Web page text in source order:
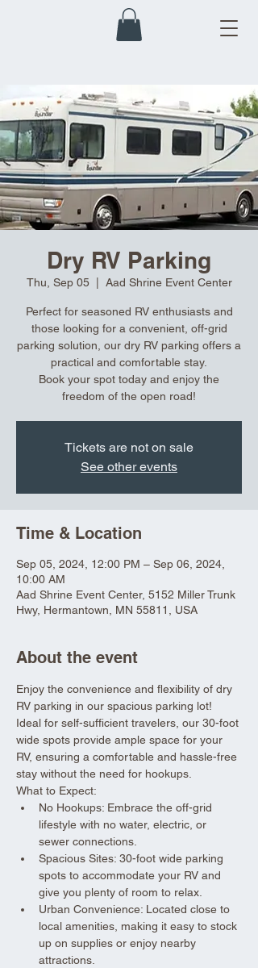
Dry RV Parking
Thu, Sep 05
  |
Aad Shrine Event Center
Perfect for seasoned RV enthusiasts and
those looking for a convenient, off-grid
parking solution, our dry RV parking offers a
practical and comfortable stay.
Book your spot today and enjoy the
freedom of the open road!
Tickets are not on sale
See other events
Time & Location
Sep 05, 2024, 12:00 PM – Sep 06, 2024,
10:00 AM
Aad Shrine Event Center, 5152 Miller Trunk
Hwy, Hermantown, MN 55811, USA
About the event
Enjoy the convenience and flexibility of dry
RV parking in our spacious parking lot!
Ideal for self-sufficient travelers, our 30-foot
wide spots provide ample space for your
RV, ensuring a comfortable and hassle-free
stay without the need for hookups.
What to Expect:
No Hookups: Embrace the off-grid
lifestyle with no water, electric, or
sewer connections.
Spacious Sites: 30-foot wide parking
spots to accommodate your RV and
give you plenty of room to relax.
Urban Convenience: Located close to
local amenities, making it easy to stock
up on supplies or enjoy nearby
attractions.